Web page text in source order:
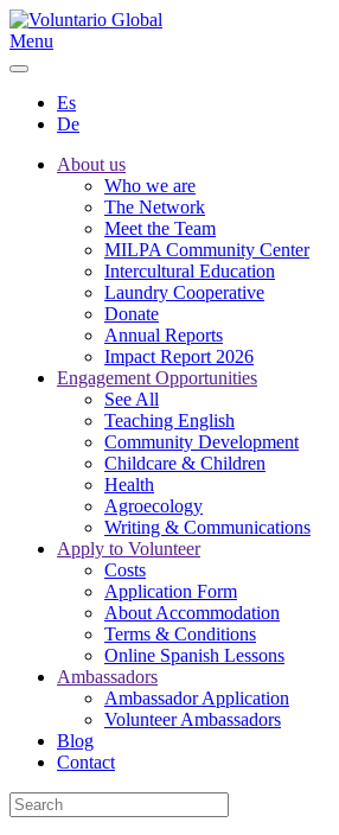
Menu
Es
De
About us
Who we are
The Network
Meet the Team
MILPA Community Center
Intercultural Education
Laundry Cooperative
Donate
Annual Reports
Impact Report 2026
Engagement Opportunities
See All
Teaching English
Community Development
Childcare & Children
Health
Agroecology
Writing & Communications
Apply to Volunteer
Costs
Application Form
About Accommodation
Terms & Conditions
Online Spanish Lessons
Ambassadors
Ambassador Application
Volunteer Ambassadors
Blog
Contact